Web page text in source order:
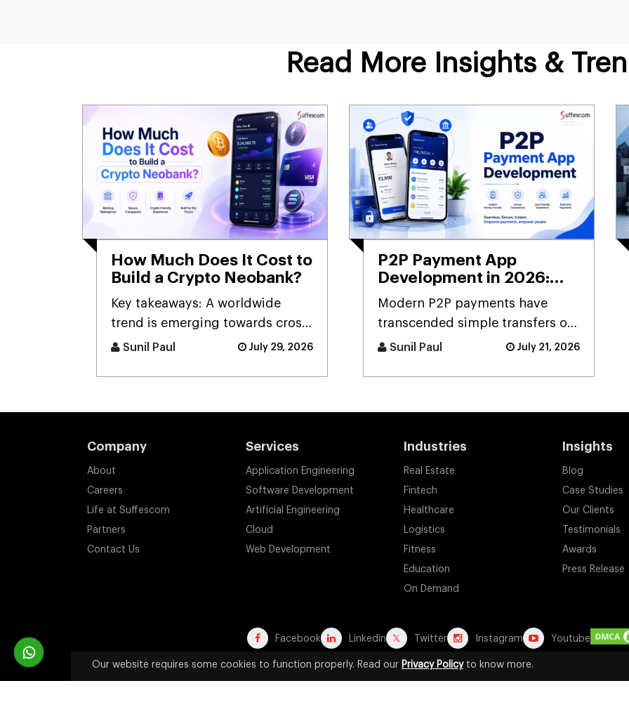
Read More Insights &
How Much Does It Cost to
Build a Crypto Neobank?
Key takeaways: A worldwide
trend is emerging towards cross-
border digital banking [...]
Sunil Paul July 29, 2026
P2P Payment App
Development in 2026:
Guide to Building Secure
Payment Apps for
Startups
Modern P2P payments have
transcended simple transfers of
money to become an integral
Sunil Paul July 21, 2026
Company
About
Careers
Life at Suffescom
Partners
Contact Us
Services
Application Engineering
Software Development
Artificial Engineering
Cloud
Web Development
Industries
Real Estate
Fintech
Healthcare
Logistics
Fitness
Education
On Demand
Insights
Blog
Case Studies
Our Clients
Testimonials
Awards
Press Release
Facebook Linkedin Twitter Instagram Youtube
Our website requires some cookies to function properly. Read our Privacy Policyto know more.